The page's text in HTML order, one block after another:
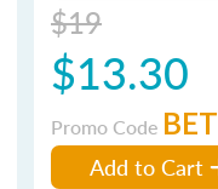
$19
$13.30
Promo Code BET
Add to Cart